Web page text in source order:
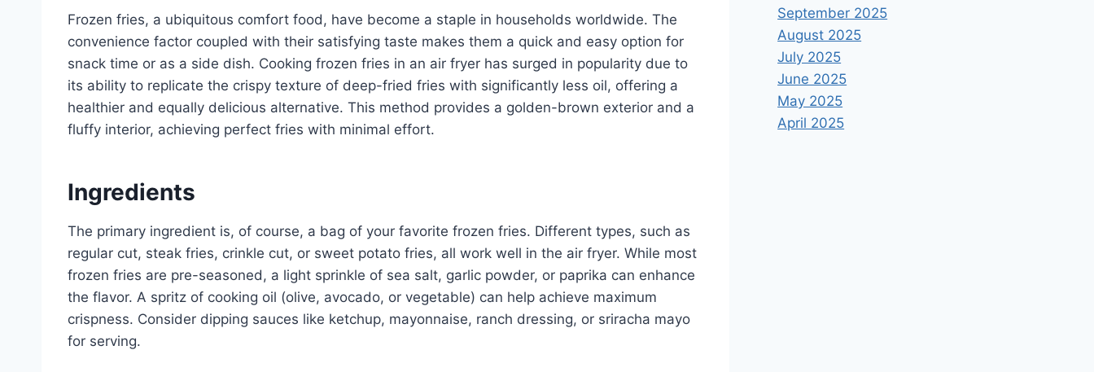
Frozen fries, a ubiquitous comfort food, have become a staple in households worldwide. The
convenience factor coupled with their satisfying taste makes them a quick and easy option for
snack time or as a side dish. Cooking frozen fries in an air fryer has surged in popularity due to
its ability to replicate the crispy texture of deep-fried fries with significantly less oil, offering a
healthier and equally delicious alternative. This method provides a golden-brown exterior and a
fluffy interior, achieving perfect fries with minimal effort.
Ingredients
The primary ingredient is, of course, a bag of your favorite frozen fries. Different types, such as
regular cut, steak fries, crinkle cut, or sweet potato fries, all work well in the air fryer. While most
frozen fries are pre-seasoned, a light sprinkle of sea salt, garlic powder, or paprika can enhance
the flavor. A spritz of cooking oil (olive, avocado, or vegetable) can help achieve maximum
crispness. Consider dipping sauces like ketchup, mayonnaise, ranch dressing, or sriracha mayo
for serving.
September 2025
August 2025
July 2025
June 2025
May 2025
April 2025